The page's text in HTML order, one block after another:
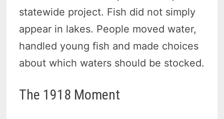
statewide project. Fish did not simply
appear in lakes. People moved water,
handled young fish and made choices
about which waters should be stocked.
The 1918 Moment